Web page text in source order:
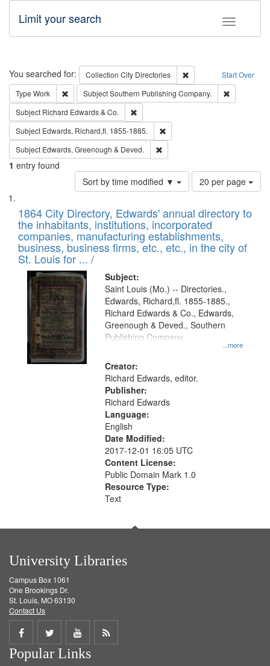
Toggle
Limit your search
Search Start Over
You searched for: Collection City Directories
Remove constraint
Type Work Remove constraint Type: Work
SubjectSouthern Publishing Company.
Subject Richard Edwards & Co.
Subject Edwards, Richard,fl. 1855-1885.
Subject Edwards, Greenough & Deved.
1 entry found
Sort by time modified ▼
Number
of
to
display
per
page
20 per page
Search
Results
List
of
files
deposited
in
Digital
Gateway
that
match
your
search
criteria
1864 City Directory, Edwards' annual directory to
the inhabitants, institutions, incorporated
companies, manufacturing establishments,
business, business firms, etc., etc., in the city of
St. Louis for ... /
Subject:
...more
Saint Louis (Mo.) -- Directories.,
Edwards, Richard,fl. 1855-1885.,
Richard Edwards & Co., Edwards,
Greenough & Deved., Southern
Publishing Company.
Creator:
Richard Edwards, editor.
Publisher:
Richard Edwards
Language:
English
Date Modified:
2017-12-01 16:05 UTC
Content License:
Public Domain Mark 1.0
Resource Type:
Text
University Libraries
Campus Box 1061
One Brookings Dr.
St. Louis, MO 63130
Contact Us
Share
on
Share
on
Share
on
Get
Popular Links